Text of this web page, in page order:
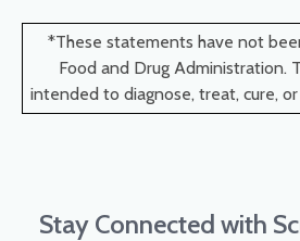
*These statements have not
Food and Drug Administration.
intended to diagnose, treat, cure,
Stay Connected with